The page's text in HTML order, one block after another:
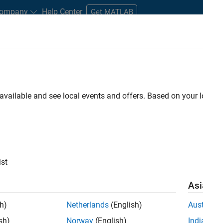
Help Center Get MATLAB
and see local events and offers. Based on your
Netherlands (English)
Norway (English)